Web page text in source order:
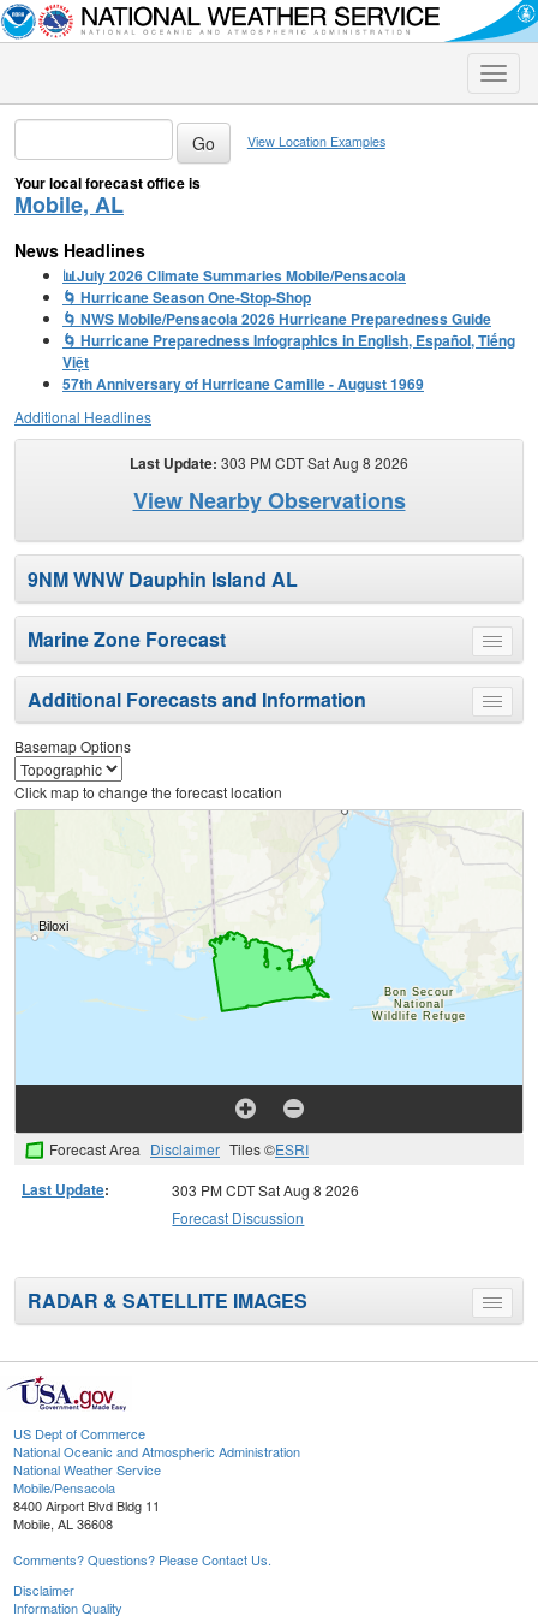
Toggle
View Location Examples
Your local forecast office is
Mobile, AL
News Headlines
📊July 2026 Climate Summaries Mobile/Pensacola
🌀 Hurricane Season One-Stop-Shop
🌀 NWS Mobile/Pensacola 2026 Hurricane Preparedness Guide
🌀 Hurricane Preparedness Infographics in English, Español, Tiếng
Việt
57th Anniversary of Hurricane Camille - August 1969
Additional Headlines
Last Update: 303 PM CDT Sat Aug 8 2026
View Nearby Observations
9NM WNW Dauphin Island AL
Toggle
menu
Marine Zone Forecast
Toggle
menu
Additional Forecasts and Information
Basemap Options
Click map to change the forecast location
Forecast Area Disclaimer Tiles ©ESRI
Last Update:
303 PM CDT Sat Aug 8 2026
Forecast Discussion
Toggle
menu
RADAR & SATELLITE IMAGES
US Dept of Commerce
National Oceanic and Atmospheric Administration
National Weather Service
Mobile/Pensacola
8400 Airport Blvd Bldg 11
Mobile, AL 36608
Comments? Questions? Please Contact Us.
Disclaimer
Information Quality